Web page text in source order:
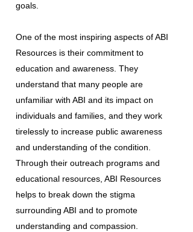
goals.
One of the most inspiring aspects of ABI
Resources is their commitment to
education and awareness. They
understand that many people are
unfamiliar with ABI and its impact on
individuals and families, and they work
tirelessly to increase public awareness
and understanding of the condition.
Through their outreach programs and
educational resources, ABI Resources
helps to break down the stigma
surrounding ABI and to promote
understanding and compassion.